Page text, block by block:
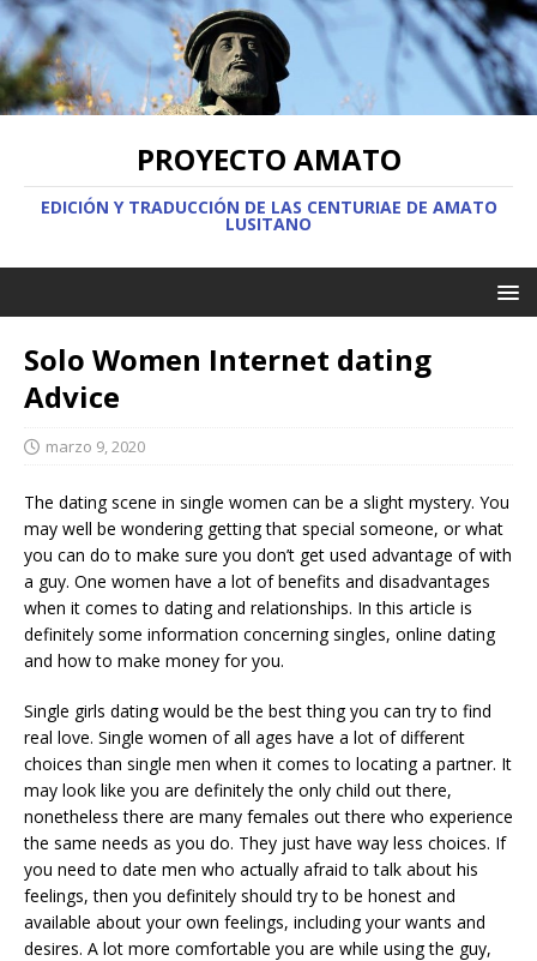
PROYECTO AMATO
EDICIÓN Y TRADUCCIÓN DE LAS CENTURIAE DE AMATO
LUSITANO
Solo Women Internet dating
Advice
marzo 9, 2020
The dating scene in single women can be a slight mystery. You
may well be wondering getting that special someone, or what
you can do to make sure you don’t get used advantage of with
a guy. One women have a lot of benefits and disadvantages
when it comes to dating and relationships. In this article is
definitely some information concerning singles, online dating
and how to make money for you.
Single girls dating would be the best thing you can try to find
real love. Single women of all ages have a lot of different
choices than single men when it comes to locating a partner. It
may look like you are definitely the only child out there,
nonetheless there are many females out there who experience
the same needs as you do. They just have way less choices. If
you need to date men who actually afraid to talk about his
feelings, then you definitely should try to be honest and
available about your own feelings, including your wants and
desires. A lot more comfortable you are while using the guy,